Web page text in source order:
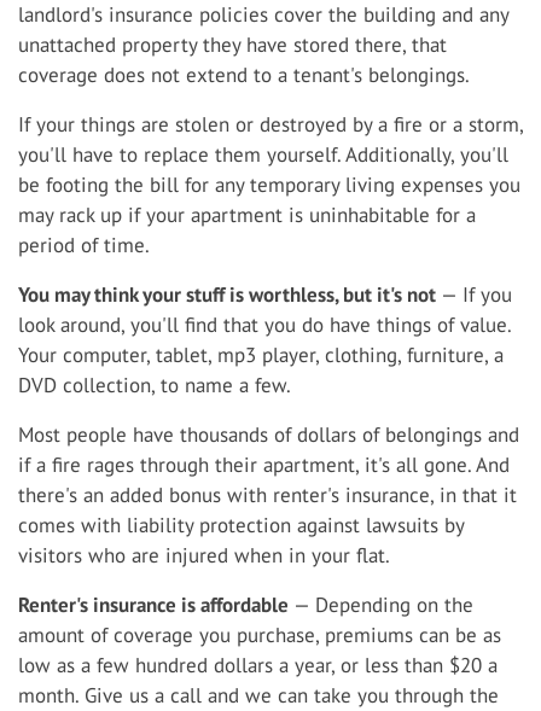
landlord's insurance policies cover the building and any
unattached property they have stored there, that
coverage does not extend to a tenant's belongings.
If your things are stolen or destroyed by a fire or a storm,
you'll have to replace them yourself. Additionally, you'll
be footing the bill for any temporary living expenses you
may rack up if your apartment is uninhabitable for a
period of time.
You may think your stuff is worthless, but it's not — If you
look around, you'll find that you do have things of value.
Your computer, tablet, mp3 player, clothing, furniture, a
DVD collection, to name a few.
Most people have thousands of dollars of belongings and
if a fire rages through their apartment, it's all gone. And
there's an added bonus with renter's insurance, in that it
comes with liability protection against lawsuits by
visitors who are injured when in your flat.
Renter's insurance is affordable — Depending on the
amount of coverage you purchase, premiums can be as
low as a few hundred dollars a year, or less than $20 a
month. Give us a call and we can take you through the